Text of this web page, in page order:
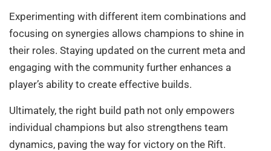
Experimenting with different item combinations and
focusing on synergies allows champions to shine in
their roles. Staying updated on the current meta and
engaging with the community further enhances a
player’s ability to create effective builds.
Ultimately, the right build path not only empowers
individual champions but also strengthens team
dynamics, paving the way for victory on the Rift.